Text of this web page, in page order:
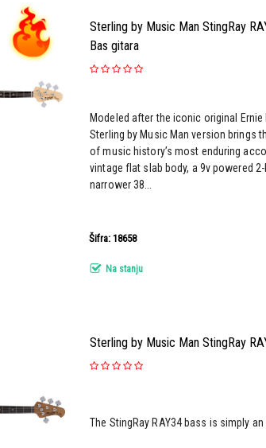
Sterling by Music Man StingRay
Bas gitara
Modeled after the iconic original
Sterling by Music Man version brings
of music history’s most enduring
vintage flat slab body, a 9v powered
narrower 38...
Šifra: 18658
Na stanju
Sterling by Music Man StingRay
The StingRay RAY34 bass is simply